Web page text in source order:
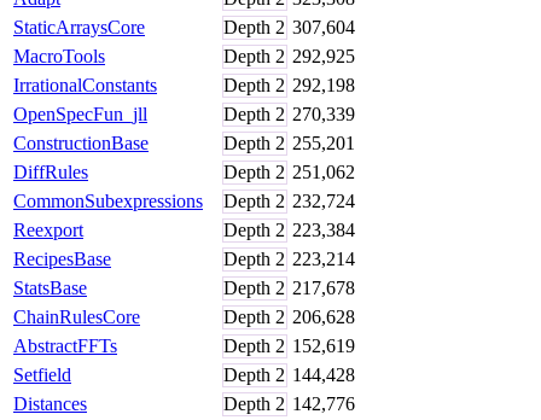
StaticArraysCore
Depth 2 307,604
MacroTools
Depth 2 292,925
IrrationalConstants
Depth 2 292,198
OpenSpecFun_jll
Depth 2 270,339
ConstructionBase
Depth 2 255,201
DiffRules
Depth 2 251,062
CommonSubexpressions
Depth 2 232,724
Reexport
Depth 2 223,384
RecipesBase
Depth 2 223,214
StatsBase
Depth 2 217,678
ChainRulesCore
Depth 2 206,628
AbstractFFTs
Depth 2 152,619
Setfield
Depth 2 144,428
Distances
Depth 2 142,776